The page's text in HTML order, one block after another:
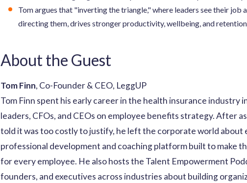
Tom argues that "inverting the triangle," where leaders see their job
directing them, drives stronger productivity, wellbeing, and
About the Guest
Tom Finn, Co-Founder & CEO, LeggUP
Tom Finn spent his early career in the health insurance industry
leaders, CFOs, and CEOs on employee benefits strategy. After
told it was too costly to justify, he left the corporate world about
professional development and coaching platform built to make
for every employee. He also hosts the Talent Empowerment
founders, and executives across industries about building